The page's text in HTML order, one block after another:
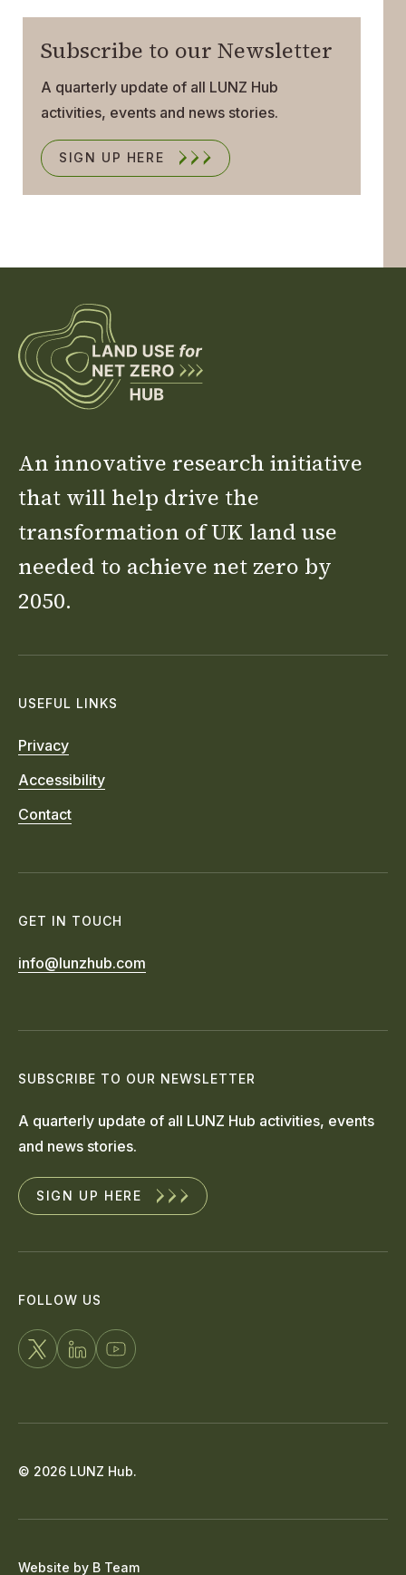
Subscribe to our Newsletter
A quarterly update of all LUNZ Hub
activities, events and news stories.
SIGN UP HERE
An innovative research initiative
that will help drive the
transformation of UK land use
needed to achieve net zero by
2050.
USEFUL LINKS
Privacy
Accessibility
Contact
GET IN TOUCH
info@lunzhub.com
SUBSCRIBE TO OUR NEWSLETTER
A quarterly update of all LUNZ Hub activities, events
and news stories.
SIGN UP HERE
FOLLOW US
FOLLOW
X
CONNECT
ON
WATCH
YOUTUBE
© 2026 LUNZ Hub.
Website by B Team